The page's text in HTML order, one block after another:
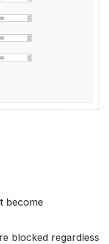
Tools
Password to PDF
PDF Password
Conversion
Mode
become
blocked regardless